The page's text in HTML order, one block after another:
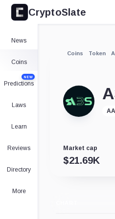
CryptoSlate
News
Coins
Predictions
NEW
Laws
Learn
Reviews
Directory
More
Coins Token
AA
Market cap
$21.69K